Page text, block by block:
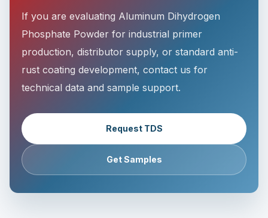
If you are evaluating Aluminum Dihydrogen
Phosphate Powder for industrial primer
production, distributor supply, or standard anti-
rust coating development, contact us for
technical data and sample support.
Request TDS
Get Samples